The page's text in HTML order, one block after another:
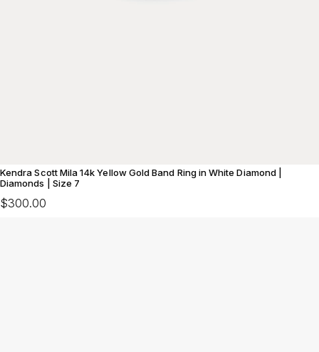
Kendra Scott Mila 14k Yellow Gold Band Ring in White Diamond |
Diamonds | Size 7
$300.00